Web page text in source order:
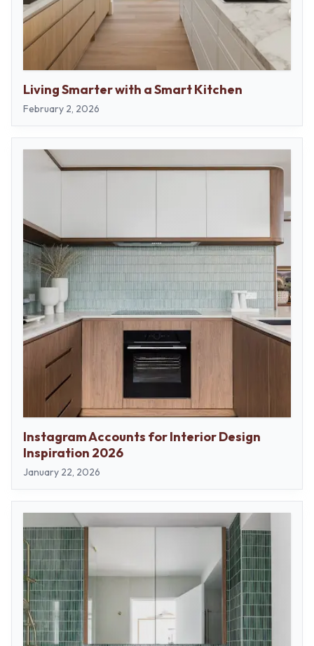
Living Smarter with a Smart Kitchen
February 2, 2026
Instagram Accounts for Interior Design
Inspiration 2026
January 22, 2026